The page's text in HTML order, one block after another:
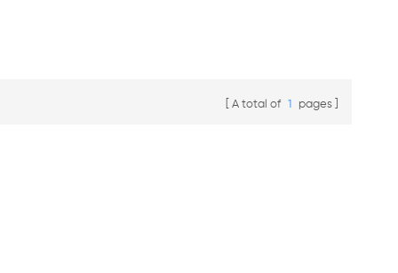
A total of 1 pages